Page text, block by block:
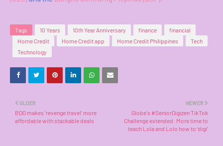
Tags 10 Years 10th Year Anniversary finance
financial
Home Credit
Home Credit app Home Credit Philippines
Tech
Technology
NEWER
Globe's #SeniorDigizen TikTok
Challenge extended: More time to
teach Lola and Lolo how to ‘digi’
OLDER
BDO makes 'revenge travel' more
affordable with stackable deals